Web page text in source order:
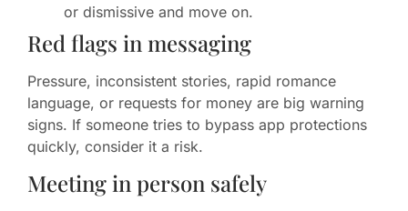
or dismissive and move on.
Red flags in messaging
Pressure, inconsistent stories, rapid romance
language, or requests for money are big warning
signs. If someone tries to bypass app protections
quickly, consider it a risk.
Meeting in person safely